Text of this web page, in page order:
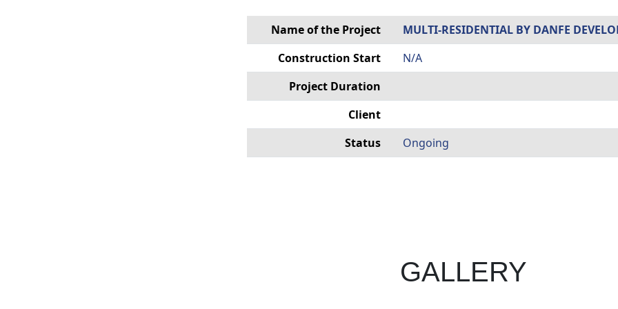
Name of the Project
MULTI-RESIDENTIAL BY DANFE
Construction Start
N/A
Project Duration
Client
Status
Ongoing
GALLERY